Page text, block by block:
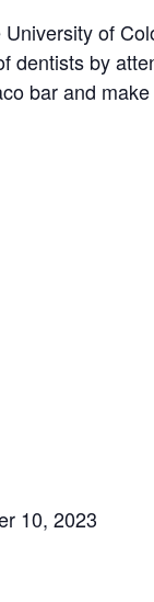
of
dentists by
bar and
10, 2023